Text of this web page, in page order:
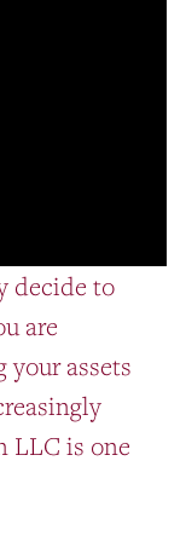
decide to
are
assets
LLC is one